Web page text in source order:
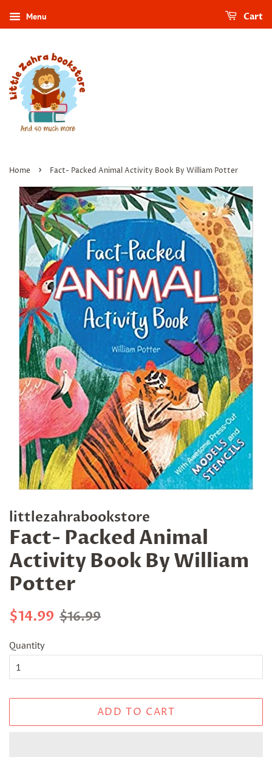
Menu Cart
Home › Fact- Packed Animal Activity Book By William Potter
littlezahrabookstore
Fact- Packed Animal
Activity Book By William
Potter
Regular
$14.99 Sale
$16.99
Quantity
ADD TO CART